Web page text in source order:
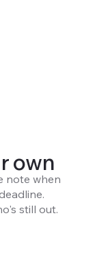
own
note when
still out.